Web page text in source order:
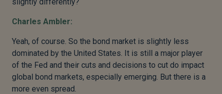
Charles Ambler:
Yeah, of course. So the bond market is slightly less
dominated by the United States. It is still a major player
of the Fed and their cuts and decisions to cut do impact
global bond markets, especially emerging. But there is a
more even spread.